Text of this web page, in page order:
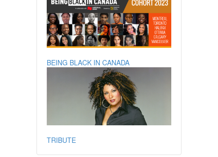
BEING BLACK IN CANADA
TRIBUTE